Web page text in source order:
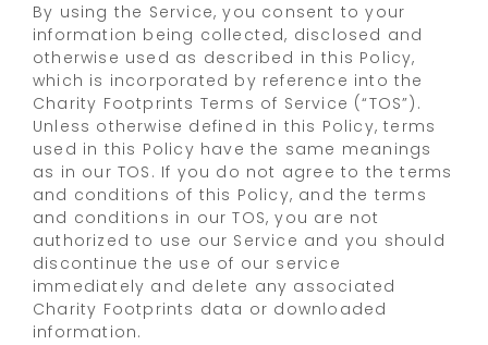
By using the Service, you consent to your
information being collected, disclosed and
otherwise used as described in this Policy,
which is incorporated by reference into the
Charity Footprints Terms of Service (“TOS”).
Unless otherwise defined in this Policy, terms
used in this Policy have the same meanings
as in our TOS. If you do not agree to the terms
and conditions of this Policy, and the terms
and conditions in our TOS, you are not
authorized to use our Service and you should
discontinue the use of our service
immediately and delete any associated
Charity Footprints data or downloaded
information.